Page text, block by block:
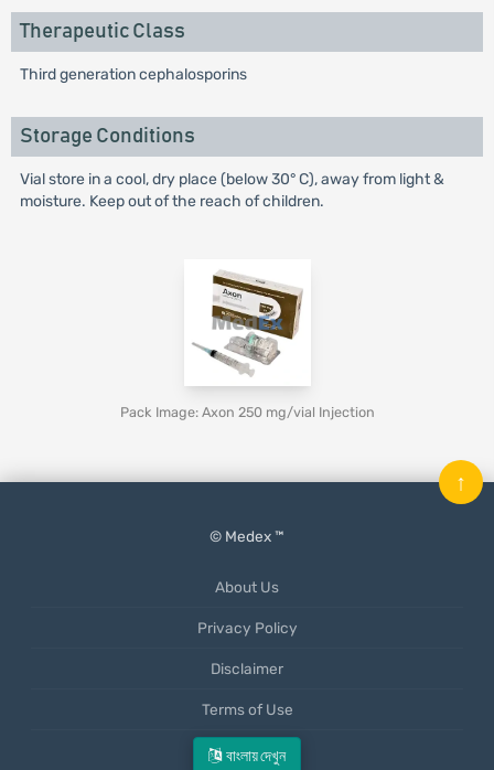
বাংলায় দেখুন
Therapeutic Class
Third generation cephalosporins
Storage Conditions
Vial store in a cool, dry place (below 30° C), away from light &
moisture. Keep out of the reach of children.
Pack Image: Axon 250 mg/vial Injection
© Medex ™
About Us
Privacy Policy
Disclaimer
Terms of Use
Mobile App
↑